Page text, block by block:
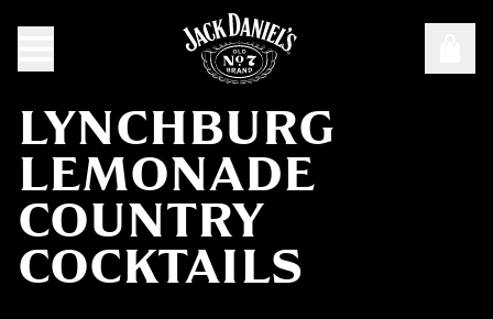
LYNCHBURG
LEMONADE
COUNTRY
COCKTAILS